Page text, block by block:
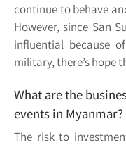
continue to behave
However, since San
influential because
military, there’s hope
What are the
events in Myanmar?
The risk to